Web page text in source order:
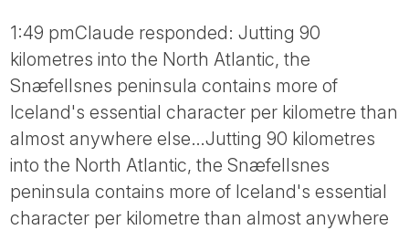
1:49 pmClaude responded: Jutting 90
kilometres into the North Atlantic, the
Snæfellsnes peninsula contains more of
Iceland's essential character per kilometre than
almost anywhere else…Jutting 90 kilometres
into the North Atlantic, the Snæfellsnes
peninsula contains more of Iceland's essential
character per kilometre than almost anywhere